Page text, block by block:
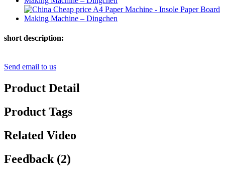
short description:
Send email to us
Product Detail
Product Tags
Related Video
Feedback (2)